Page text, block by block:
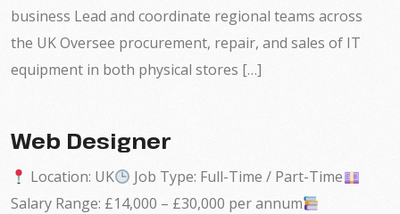
business Lead and coordinate regional teams across
the UK Oversee procurement, repair, and sales of IT
equipment in both physical stores […]
Web Designer
Location: UK
Job Type: Full-Time / Part-Time
Salary Range: £14,000 – £30,000 per annum